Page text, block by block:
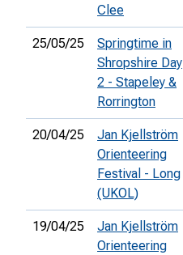
Clee
25/05/25
Springtime in
Shropshire Day
2 - Stapeley &
Rorrington
20/04/25
Jan Kjellström
Orienteering
Festival - Long
(UKOL)
19/04/25
Jan Kjellström
Orienteering